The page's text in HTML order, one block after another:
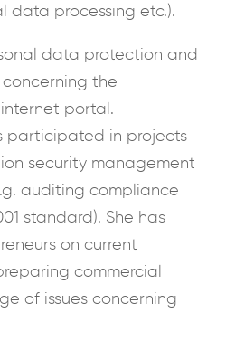
data processing etc.).
data protection and
concerning the
portal.
participated in projects
security management
auditing compliance
standard). She has
on current
commercial
of issues concerning